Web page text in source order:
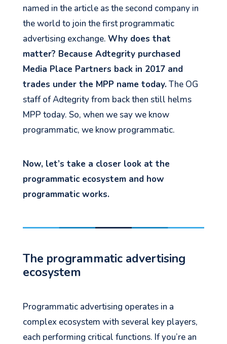
named in the article as the second company in
the world to join the first programmatic
advertising exchange. Why does that
matter? Because Adtegrity purchased
Media Place Partners back in 2017 and
trades under the MPP name today.The OG
staff of Adtegrity from back then still helms
MPP today. So, when we say we know
programmatic, we know programmatic.
Now, let’s take a closer look at the
programmatic ecosystem and how
programmatic works.
The programmatic advertising
ecosystem
Programmatic advertising operates in a
complex ecosystem with several key players,
each performing critical functions. If you’re an